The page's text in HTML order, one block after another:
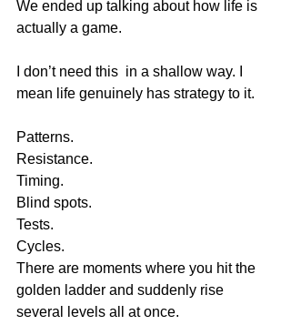
We ended up talking about how life is
actually a game.
I don’t need this  in a shallow way. I
mean life genuinely has strategy to it.
Patterns.
Resistance.
Timing.
Blind spots.
Tests.
Cycles.
There are moments where you hit the
golden ladder and suddenly rise
several levels all at once.